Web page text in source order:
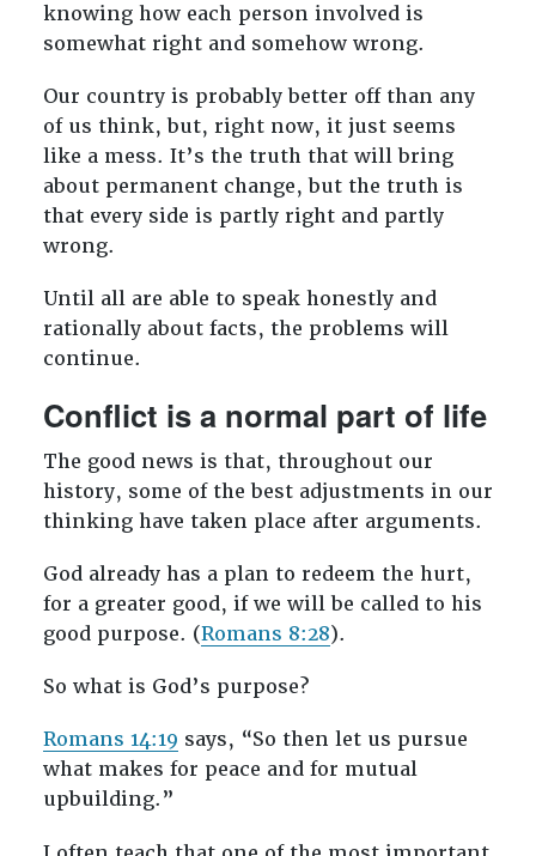
knowing how each person involved is
somewhat right and somehow wrong.
Our country is probably better off than any
of us think, but, right now, it just seems
like a mess. It’s the truth that will bring
about permanent change, but the truth is
that every side is partly right and partly
wrong.
Until all are able to speak honestly and
rationally about facts, the problems will
continue.
Conflict is a normal part of life
The good news is that, throughout our
history, some of the best adjustments in our
thinking have taken place after arguments.
God already has a plan to redeem the hurt,
for a greater good, if we will be called to his
good purpose. (Romans 8:28).
So what is God’s purpose?
Romans 14:19 says, “So then let us pursue
what makes for peace and for mutual
upbuilding.”